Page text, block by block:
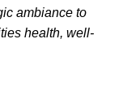
ambiance to
health, well-